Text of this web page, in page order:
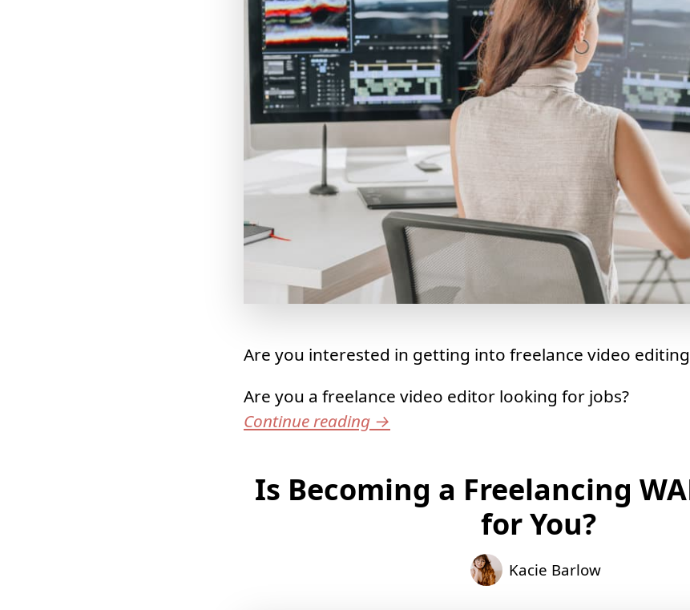
Are you interested in getting into freelance video
Are you a freelance video editor looking for jobs?
Continue reading →
Is Becoming a Freelancing
for You?
Kacie Barlow